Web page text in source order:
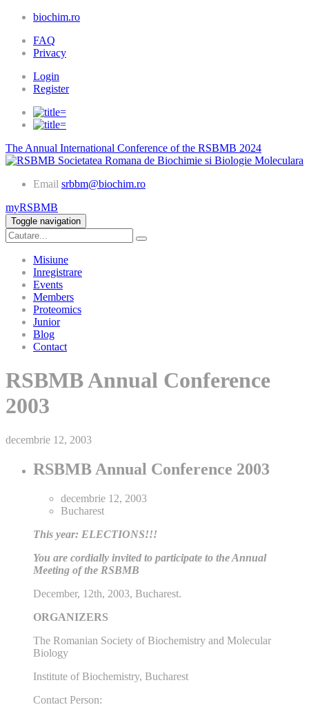
biochim.ro
FAQ
Privacy
Login
Register
The Annual International Conference of the RSBMB 2024
Societatea Romana de Biochimie si Biologie Moleculara
Email srbbm@biochim.ro
myRSBMB
Toggle navigation
Misiune
Inregistrare
Events
Members
Proteomics
Junior
Blog
Contact
RSBMB Annual Conference
2003
decembrie 12, 2003
RSBMB Annual Conference 2003
decembrie 12, 2003
Bucharest
This year: ELECTIONS!!!
You are cordially invited to participate to the Annual
Meeting of the RSBMB
December, 12th, 2003, Bucharest.
ORGANIZERS
The Romanian Society of Biochemistry and Molecular
Biology
Institute of Biochemistry, Bucharest
Contact Person: